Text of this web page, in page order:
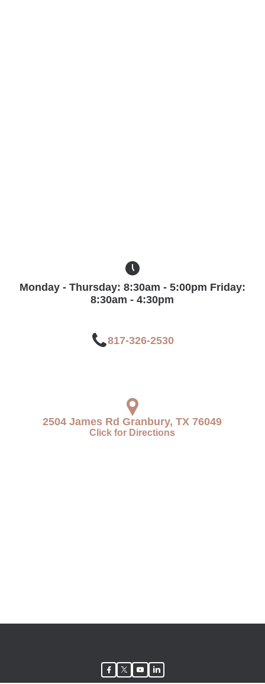
ab_clock_five
Monday - Thursday: 8:30am - 5:00pm Friday:
8:30am - 4:30pm
ab_location_pin
2504 James Rd Granbury, TX 76049
Click for Directions
ab_phone817-326-2530
facebook twitter youtube linkedin